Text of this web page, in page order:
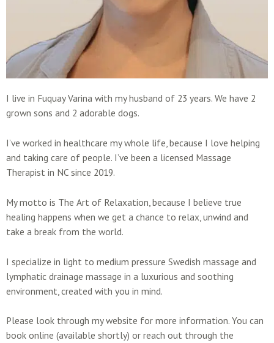
I live in Fuquay Varina with my husband of 23 years. We have 2
grown sons and 2 adorable dogs.
I’ve worked in healthcare my whole life, because I love helping
and taking care of people. I’ve been a licensed Massage
Therapist in NC since 2019.
My motto is The Art of Relaxation, because I believe true
healing happens when we get a chance to relax, unwind and
take a break from the world.
I specialize in light to medium pressure Swedish massage and
lymphatic drainage massage in a luxurious and soothing
environment, created with you in mind.
Please look through my website for more information. You can
book online (available shortly) or reach out through the